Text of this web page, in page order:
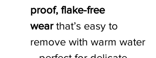
proof, flake-free
wear that’s easy to
remove with warm water